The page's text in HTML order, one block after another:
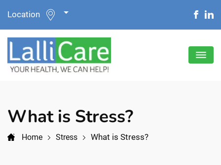
Location
What is Stress?
Home Stress What is Stress?